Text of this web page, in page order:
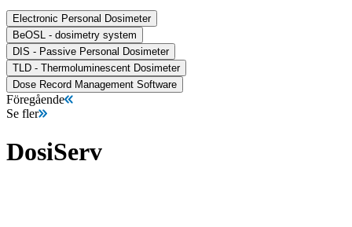
Electronic Personal Dosimeter
BeOSL - dosimetry system
DIS - Passive Personal Dosimeter
TLD - Thermoluminescent Dosimeter
Dose Record Management Software
Föregående
Se fler
DosiServ